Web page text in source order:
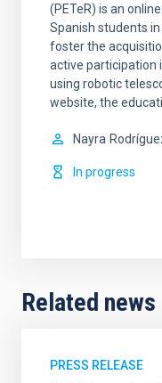
(PETeR) is an
Spanish students
foster the
active participation
using robotic
website, the
Nayra
In progress
Related news
PRESS RELEASE